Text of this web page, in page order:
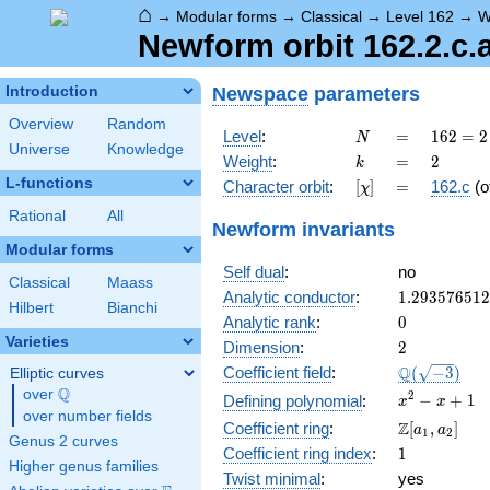
⌂ → Modular forms → Classical → Level 162 →
Newform orbit
Introduction
Overview
Random
Universe
Knowledge
L-functions
Rational All
Modular forms
Classical
Maass
Hilbert
Bianchi
Varieties
Elliptic curves
over \Q
Q
over number fields
Genus 2 curves
Higher genus families
Newspace parameters
Level: N
N =
=
162 =
2
\cdot
3^{4}
162 = 2
Weight: k
k =
= 2
2
Character orbit: [\chi]
[χ] =
= 162.c
Newform invariants
Self dual:
no
Analytic conductor: 1.293576512
Analytic rank: 0
0
Dimension: 2
2
Coefficient field: \Q(\sqrt{-
Q( −3)
Defining polynomial:
x^{2}
- x +
1
x2 − x + 1
Coefficient ring:
\Z[a_1,
a_2]
Z[a1 , a2]
Coefficient ring index: 11
Twist minimal:
yes